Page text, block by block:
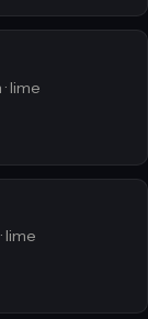
lime
lime